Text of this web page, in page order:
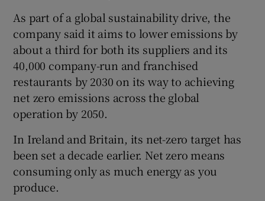
Show Gaeilge sub sections
Show History sub sections
As part of a global sustainability drive, the
company said it aims to lower emissions by
about a third for both its suppliers and its
40,000 company-run and franchised
restaurants by 2030 on its way to achieving
net zero emissions across the global
operation by 2050.
In Ireland and Britain, its net-zero target has
been set a decade earlier. Net zero means
consuming only as much energy as you
produce.